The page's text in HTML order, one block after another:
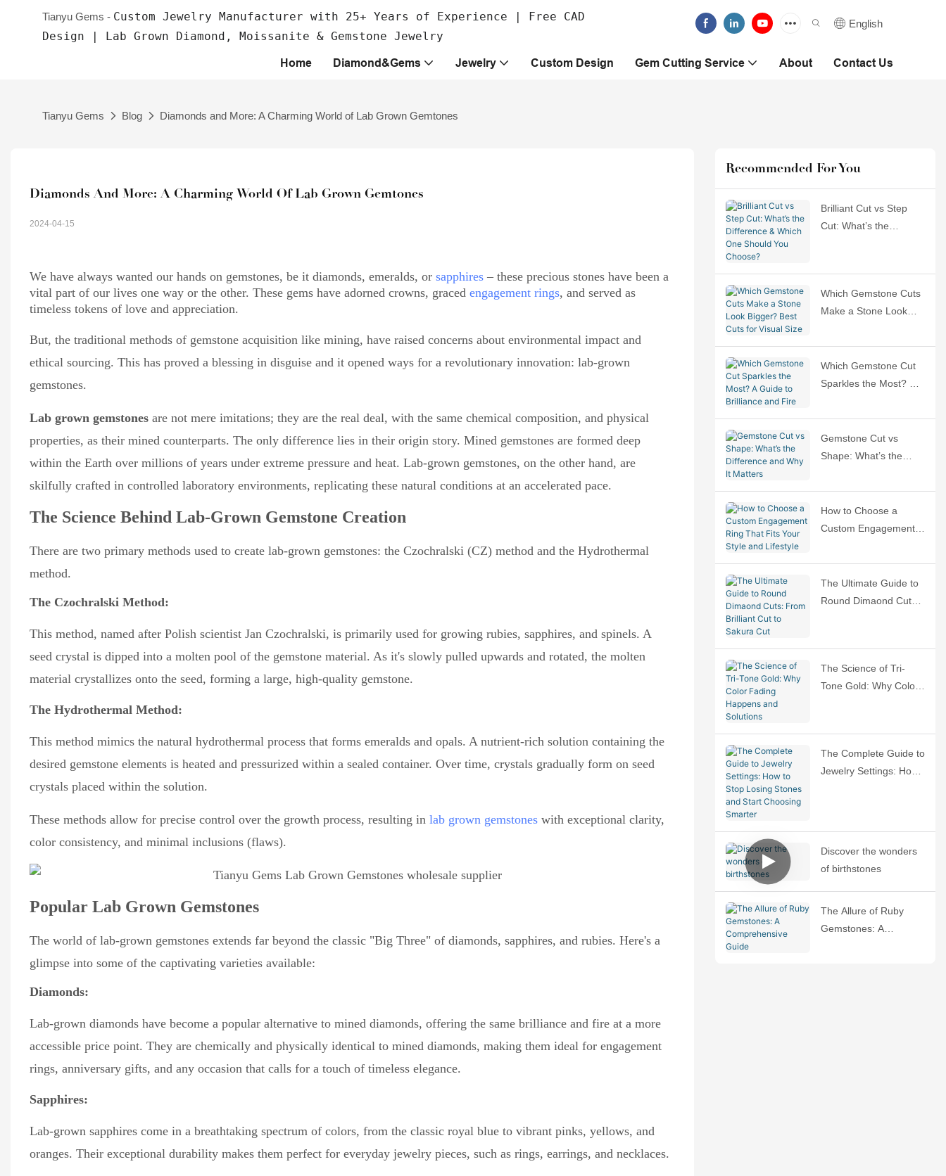
Tianyu Gems - Custom Jewelry Manufacturer with 25+ Years of Experience | Free CAD
Design | Lab Grown Diamond, Moissanite & Gemstone Jewelry
English
Home Diamond&Gems Jewelry Custom Design Gem Cutting Service About Contact Us
Tianyu Gems Blog Diamonds and More: A Charming World of Lab Grown Gemtones
Diamonds And More: A Charming World Of Lab Grown Gemtones
2024-04-15
We have always wanted our hands on gemstones, be it diamonds, emeralds, or sapphires– these precious stones have been a
vital part of our lives one way or the other. These gems have adorned crowns, graced engagement rings, and served as
timeless tokens of love and appreciation.
But, the traditional methods of gemstone acquisition like mining, have raised concerns about environmental impact and
ethical sourcing. This has proved a blessing in disguise and it opened ways for a revolutionary innovation: lab-grown
gemstones.
Lab grown gemstonesare not mere imitations; they are the real deal, with the same chemical composition, and physical
properties, as their mined counterparts. The only difference lies in their origin story. Mined gemstones are formed deep
within the Earth over millions of years under extreme pressure and heat. Lab-grown gemstones, on the other hand, are
skilfully crafted in controlled laboratory environments, replicating these natural conditions at an accelerated pace.
The Science Behind Lab-Grown Gemstone Creation
There are two primary methods used to create lab-grown gemstones: the Czochralski (CZ) method and the Hydrothermal
method.
The Czochralski Method:
This method, named after Polish scientist Jan Czochralski, is primarily used for growing rubies, sapphires, and spinels. A
seed crystal is dipped into a molten pool of the gemstone material. As it's slowly pulled upwards and rotated, the molten
material crystallizes onto the seed, forming a large, high-quality gemstone.
The Hydrothermal Method:
This method mimics the natural hydrothermal process that forms emeralds and opals. A nutrient-rich solution containing the
desired gemstone elements is heated and pressurized within a sealed container. Over time, crystals gradually form on seed
crystals placed within the solution.
These methods allow for precise control over the growth process, resulting in lab grown gemstoneswith exceptional clarity,
color consistency, and minimal inclusions (flaws).
Popular Lab Grown Gemstones
The world of lab-grown gemstones extends far beyond the classic "Big Three" of diamonds, sapphires, and rubies. Here's a
glimpse into some of the captivating varieties available:
Diamonds:
Lab-grown diamonds have become a popular alternative to mined diamonds, offering the same brilliance and fire at a more
accessible price point. They are chemically and physically identical to mined diamonds, making them ideal for engagement
rings, anniversary gifts, and any occasion that calls for a touch of timeless elegance.
Sapphires:
Lab-grown sapphires come in a breathtaking spectrum of colors, from the classic royal blue to vibrant pinks, yellows, and
oranges. Their exceptional durability makes them perfect for everyday jewelry pieces, such as rings, earrings, and necklaces.
Recommended For You
Brilliant Cut vs Step
Cut: What’s the
Which Gemstone Cuts
Make a Stone Look
Visual Size
Which Gemstone Cut
Sparkles the Most? A
Fire
Gemstone Cut vs
Shape: What’s the
Matters
How to Choose a
Custom Engagement
Style and Lifestyle
The Ultimate Guide to
Round Dimaond Cuts:
The Science of Tri-
Tone Gold: Why Color
The Complete Guide to
Jewelry Settings: How
Discover the wonders
of birthstones
The Allure of Ruby
Gemstones: A